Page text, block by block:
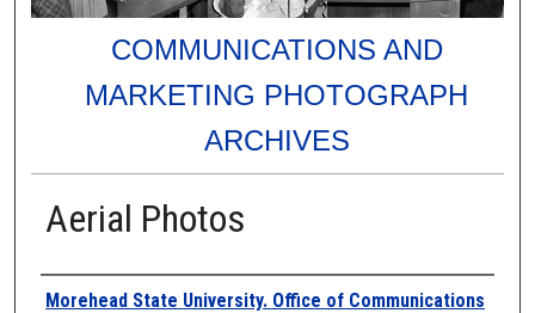
COMMUNICATIONS AND
MARKETING PHOTOGRAPH
ARCHIVES
Aerial Photos
Creator
Morehead State University. Office of Communications